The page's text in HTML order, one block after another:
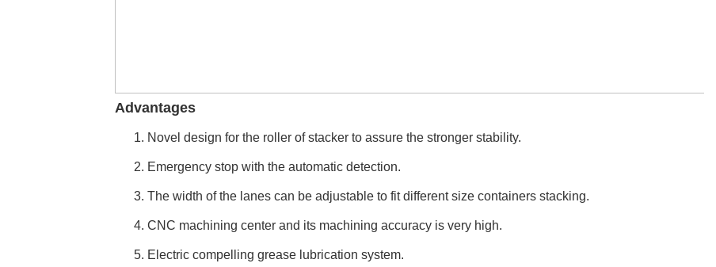
Advantages
1. Novel design for the roller of stacker to assure the stronger stability.
2. Emergency stop with the automatic detection.
3. The width of the lanes can be adjustable to fit different size containers stacking.
4. CNC machining center and its machining accuracy is very high.
5. Electric compelling grease lubrication system.